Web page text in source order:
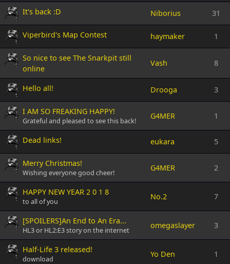
It's back :D Niborius 31
Viperbird's Map Contest haymaker 1
So nice to see The Snarkpit still
online
Vash 8
Hello all! Drooga 3
I AM SO FREAKING HAPPY!
Grateful and pleased to see this back!
G4MER 1
Dead links! eukara 5
Merry Christmas!
Wishing everyone good cheer!
G4MER 2
HAPPY NEW YEAR 2 0 1 8
to all of you
No.2 7
[SPOILERS]An End to An Era...
HL3 or HL2:E3 story on the internet
omegaslayer 3
Half-Life 3 released!
download
Yo Den 1